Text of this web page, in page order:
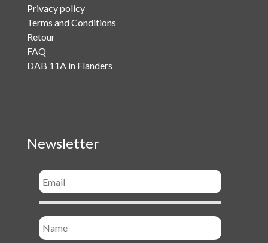
Privacy policy
Terms and Conditions
Retour
FAQ
DAB 11A in Flanders
Newsletter